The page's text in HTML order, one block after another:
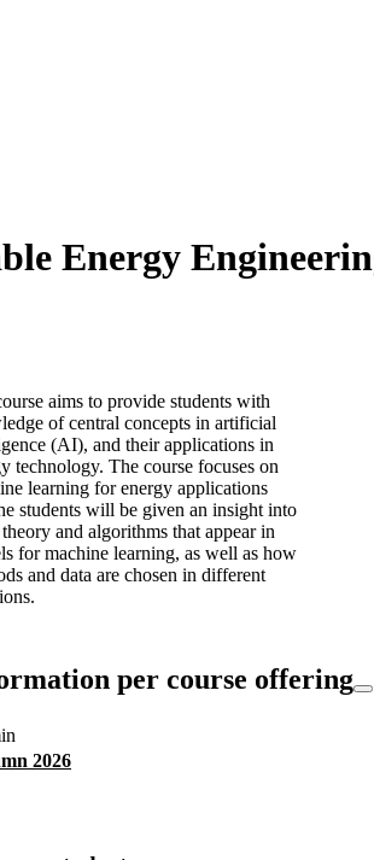
Energy
aims to provide students with
of central concepts in artificial
(AI), and their applications in
technology. The course focuses on
learning for energy applications
students will be given an insight into
and algorithms that appear in
for machine learning, as well as how
and data are chosen in different
per course offering
2026